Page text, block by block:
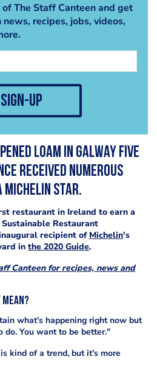
The Staff Canteen and get
recipes, jobs, videos,
sign-up
Loam in Galway five
received numerous
Michelin star.
restaurant in Ireland to earn a
Restaurant
recipient of Michelin's
in the 2020 Guide.
Canteen for recipes, news and
what's happening right now but
You want to be better."
kind of a trend, but it's more